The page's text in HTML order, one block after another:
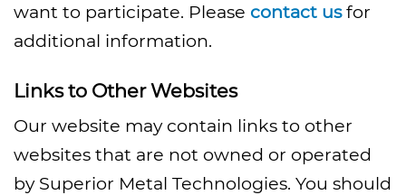
want to participate. Please contact usfor
additional information.
Links to Other Websites
Our website may contain links to other
websites that are not owned or operated
by Superior Metal Technologies. You should